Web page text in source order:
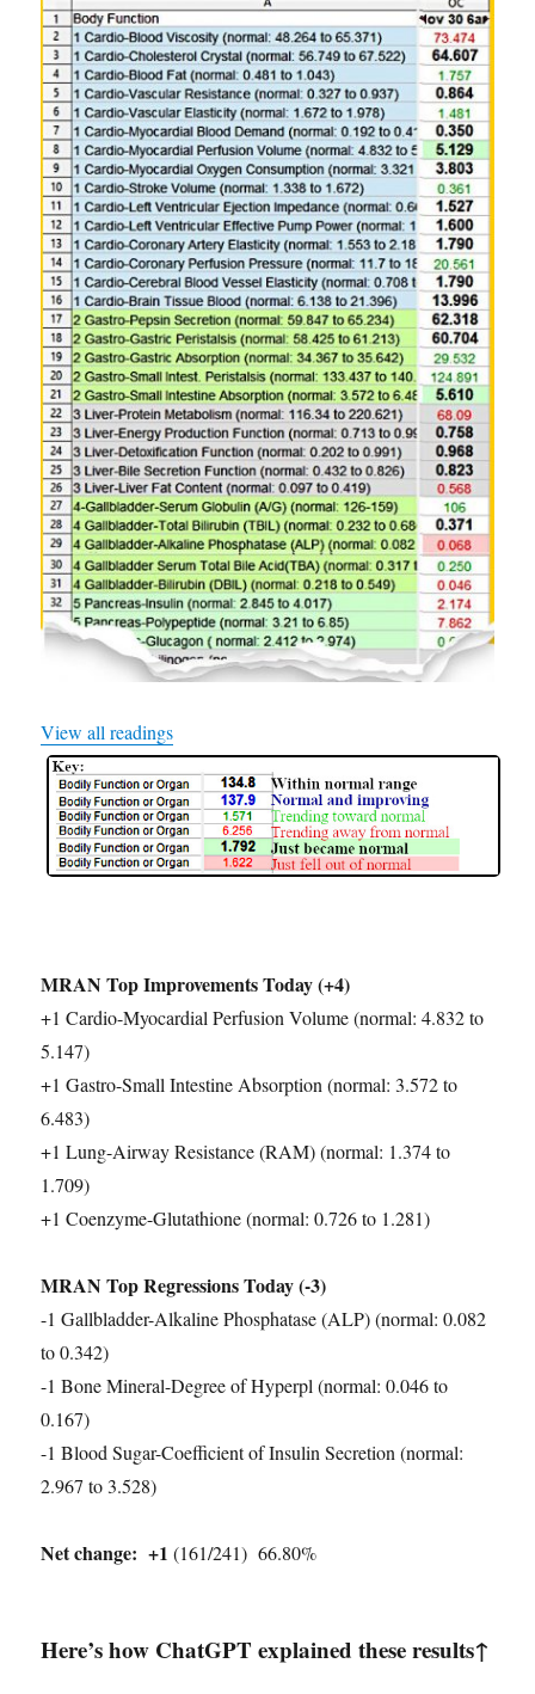
View all readings
MRAN Top Improvements Today (+4)
+1 Cardio-Myocardial Perfusion Volume (normal: 4.832 to
5.147)
+1 Gastro-Small Intestine Absorption (normal: 3.572 to
6.483)
+1 Lung-Airway Resistance (RAM) (normal: 1.374 to
1.709)
+1 Coenzyme-Glutathione (normal: 0.726 to 1.281)
MRAN Top Regressions Today (-3)
-1 Gallbladder-Alkaline Phosphatase (ALP) (normal: 0.082
to 0.342)
-1 Bone Mineral-Degree of Hyperpl (normal: 0.046 to
0.167)
-1 Blood Sugar-Coefficient of Insulin Secretion (normal:
2.967 to 3.528)
Net change: +1 (161/241) 66.80%
Here’s how ChatGPT explained these results↑